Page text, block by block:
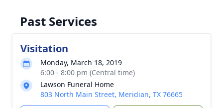
Past Services
Visitation
Monday, March 18, 2019
6:00 - 8:00 pm (Central time)
Lawson Funeral Home
803 North Main Street, Meridian, TX 76665